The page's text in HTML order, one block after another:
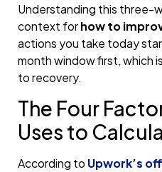
Understanding this three-
context forhow to
actions you take today
month window first, which
to recovery.
The Four
Uses to
According to Upwork’s